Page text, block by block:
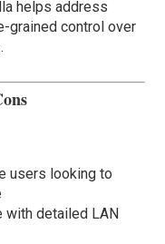
helps address
grained control over
users looking to
with detailed LAN